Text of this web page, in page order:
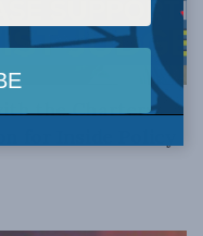
the Charter:
for Inside Policy